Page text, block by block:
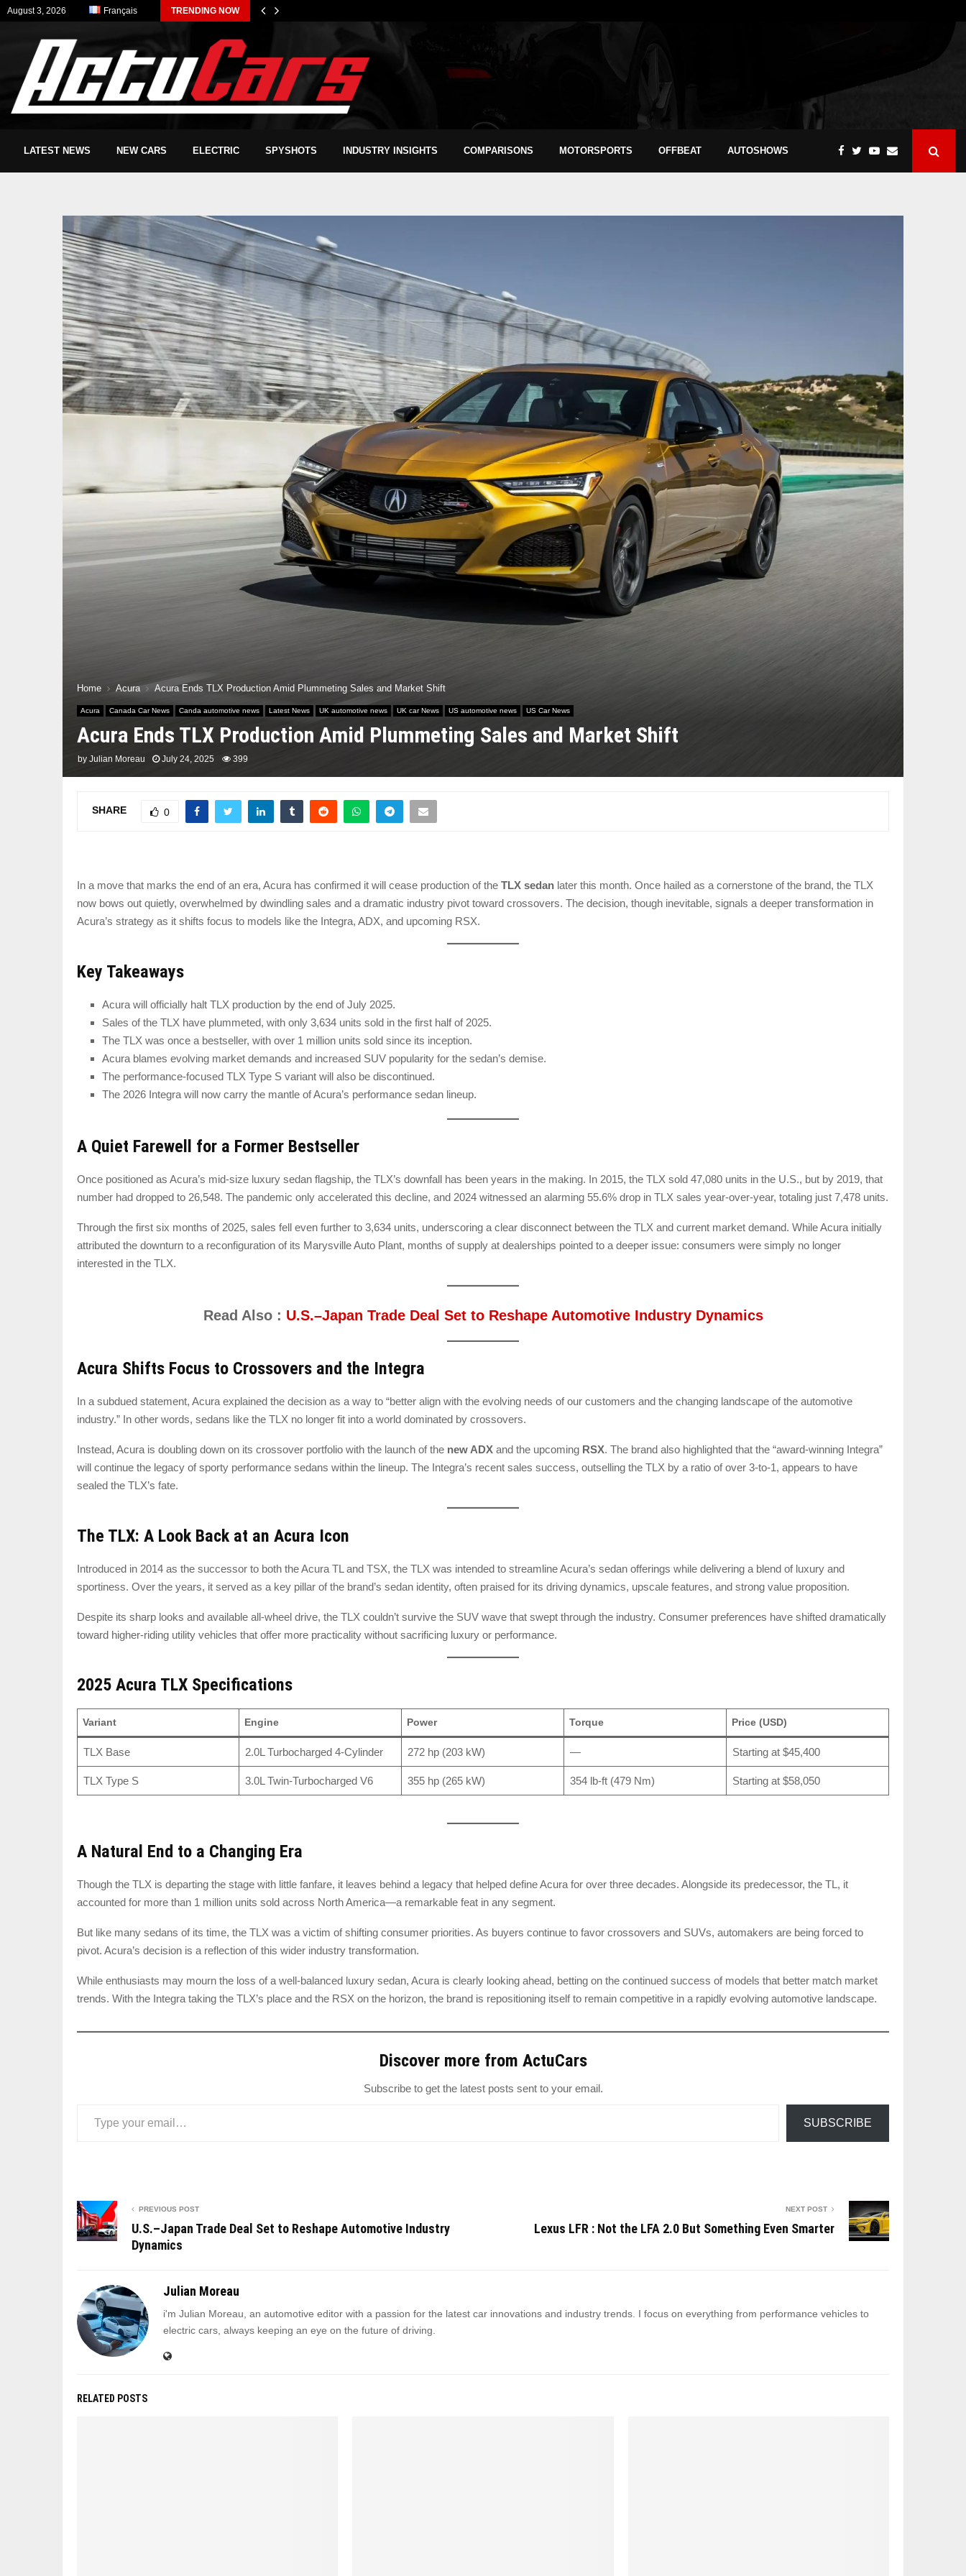
August 3, 2026 Français TRENDING NOW
LATEST NEWS NEW CARS ELECTRIC SPYSHOTS INDUSTRY INSIGHTS COMPARISONS MOTORSPORTS OFFBEAT AUTOSHOWS
Home Acura Acura Ends TLX Production Amid Plummeting Sales and Market Shift
Acura Canada Car News Canda automotive news Latest News UK automotive news UK car News US automotive news US Car News
Acura Ends TLX Production Amid Plummeting Sales and Market Shift
by Julian Moreau July 24, 2025 399
SHARE 0
In a move that marks the end of an era, Acura has confirmed it will cease production of the TLX sedan later this month. Once hailed as a cornerstone of the brand, the TLX
now bows out quietly, overwhelmed by dwindling sales and a dramatic industry pivot toward crossovers. The decision, though inevitable, signals a deeper transformation in
Acura’s strategy as it shifts focus to models like the Integra, ADX, and upcoming RSX.
Key Takeaways
Acura will officially halt TLX production by the end of July 2025.
Sales of the TLX have plummeted, with only 3,634 units sold in the first half of 2025.
The TLX was once a bestseller, with over 1 million units sold since its inception.
Acura blames evolving market demands and increased SUV popularity for the sedan’s demise.
The performance-focused TLX Type S variant will also be discontinued.
The 2026 Integra will now carry the mantle of Acura’s performance sedan lineup.
A Quiet Farewell for a Former Bestseller
Once positioned as Acura’s mid-size luxury sedan flagship, the TLX’s downfall has been years in the making. In 2015, the TLX sold 47,080 units in the U.S., but by 2019, that
number had dropped to 26,548. The pandemic only accelerated this decline, and 2024 witnessed an alarming 55.6% drop in TLX sales year-over-year, totaling just 7,478 units.
Through the first six months of 2025, sales fell even further to 3,634 units, underscoring a clear disconnect between the TLX and current market demand. While Acura initially
attributed the downturn to a reconfiguration of its Marysville Auto Plant, months of supply at dealerships pointed to a deeper issue: consumers were simply no longer
interested in the TLX.
Read Also : U.S.–Japan Trade Deal Set to Reshape Automotive Industry Dynamics
Acura Shifts Focus to Crossovers and the Integra
In a subdued statement, Acura explained the decision as a way to “better align with the evolving needs of our customers and the changing landscape of the automotive
industry.” In other words, sedans like the TLX no longer fit into a world dominated by crossovers.
Instead, Acura is doubling down on its crossover portfolio with the launch of the new ADX and the upcoming RSX. The brand also highlighted that the “award-winning Integra”
will continue the legacy of sporty performance sedans within the lineup. The Integra’s recent sales success, outselling the TLX by a ratio of over 3-to-1, appears to have
sealed the TLX’s fate.
The TLX: A Look Back at an Acura Icon
Introduced in 2014 as the successor to both the Acura TL and TSX, the TLX was intended to streamline Acura’s sedan offerings while delivering a blend of luxury and
sportiness. Over the years, it served as a key pillar of the brand’s sedan identity, often praised for its driving dynamics, upscale features, and strong value proposition.
Despite its sharp looks and available all-wheel drive, the TLX couldn’t survive the SUV wave that swept through the industry. Consumer preferences have shifted dramatically
toward higher-riding utility vehicles that offer more practicality without sacrificing luxury or performance.
2025 Acura TLX Specifications
Variant Engine Power Torque Price (USD)
TLX Base 2.0L Turbocharged 4-Cylinder 272 hp (203 kW) — Starting at $45,400
TLX Type S 3.0L Twin-Turbocharged V6 355 hp (265 kW) 354 lb-ft (479 Nm) Starting at $58,050
A Natural End to a Changing Era
Though the TLX is departing the stage with little fanfare, it leaves behind a legacy that helped define Acura for over three decades. Alongside its predecessor, the TL, it
accounted for more than 1 million units sold across North America—a remarkable feat in any segment.
But like many sedans of its time, the TLX was a victim of shifting consumer priorities. As buyers continue to favor crossovers and SUVs, automakers are being forced to
pivot. Acura’s decision is a reflection of this wider industry transformation.
While enthusiasts may mourn the loss of a well-balanced luxury sedan, Acura is clearly looking ahead, betting on the continued success of models that better match market
trends. With the Integra taking the TLX’s place and the RSX on the horizon, the brand is repositioning itself to remain competitive in a rapidly evolving automotive landscape.
Discover more from ActuCars
Subscribe to get the latest posts sent to your email.
SUBSCRIBE
PREVIOUS POST
U.S.–Japan Trade Deal Set to Reshape Automotive Industry
Dynamics
NEXT POST
Lexus LFR : Not the LFA 2.0 But Something Even Smarter
Julian Moreau
i'm Julian Moreau, an automotive editor with a passion for the latest car innovations and industry trends. I focus on everything from performance vehicles to
electric cars, always keeping an eye on the future of driving.
RELATED POSTS